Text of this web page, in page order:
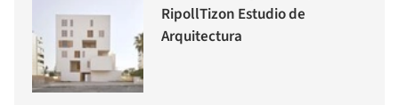
RipollTizon Estudio de
Arquitectura